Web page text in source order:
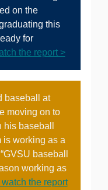
on the
this
for
the report >
baseball at
moving on to
baseball
is working as a
baseball
working as
the report